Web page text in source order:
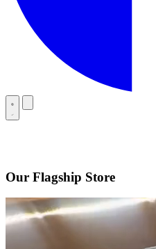
Our Flagship Store